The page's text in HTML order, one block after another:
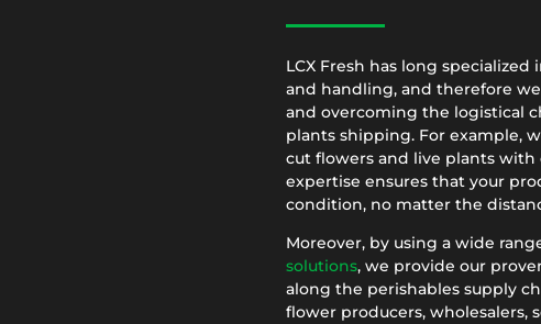
LCX Fresh has long
and handling, and therefore
and overcoming the logistical
plants shipping. For example,
cut flowers and live plants with
expertise ensures that your
condition, no matter the
Moreover, by using a wide
solutions, we provide our
along the perishables supply
flower producers, wholesalers,